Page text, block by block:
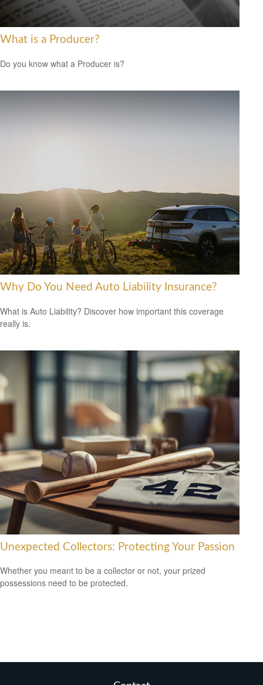
What is a Producer?
Do you know what a Producer is?
Why Do You Need Auto Liability Insurance?
What is Auto Liability? Discover how important this coverage
really is.
Unexpected Collectors: Protecting Your Passion
Whether you meant to be a collector or not, your prized
possessions need to be protected.